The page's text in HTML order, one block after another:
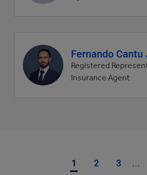
Agent
profile
picture
Fernando Cantu
Registered
Insurance Agent
1 2 3 ...